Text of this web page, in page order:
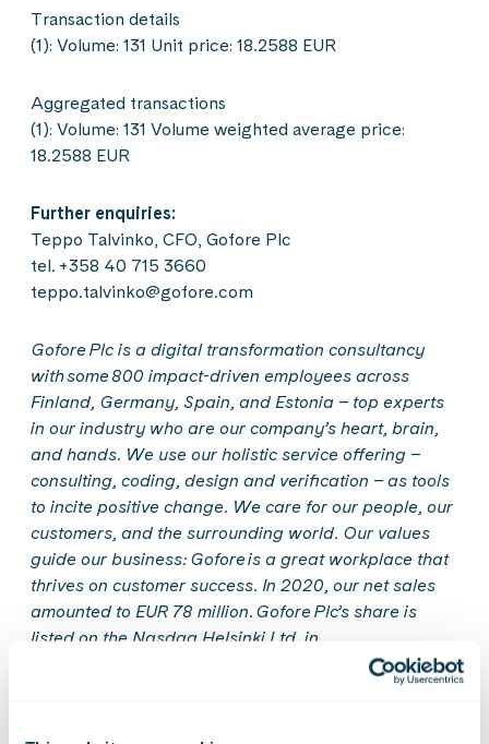
Transaction details
(1): Volume: 131 Unit price: 18.2588 EUR
Aggregated transactions
(1): Volume: 131 Volume weighted average price:
18.2588 EUR
Further enquiries:
Teppo Talvinko, CFO, Gofore Plc
tel. +358 40 715 3660
teppo.talvinko@gofore.com
Gofore Plc is a digital transformation consultancy
with some 800 impact-driven employees across
Finland, Germany, Spain, and Estonia – top experts
in our industry who are our company’s heart, brain,
and hands. We use our holistic service offering –
consulting, coding, design and verification – as tools
to incite positive change. We care for our people, our
customers, and the surrounding world. Our values
guide our business: Goforeis a great workplace that
thrives on customer success. In 2020, our net sales
amounted to EUR 78 million. Gofore Plc’s share is
listed on the Nasdaq Helsinki Ltd. in
www.gofore.com.